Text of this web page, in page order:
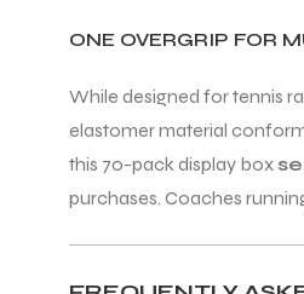
ONE OVERGRIP FOR
While designed for tennis
elastomer material
this 70-pack display box
purchases. Coaches